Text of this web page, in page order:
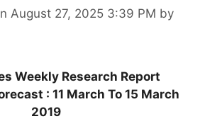
August 27, 2025 3:39 PM by
Weekly Research Report
: 11 March To 15 March
2019